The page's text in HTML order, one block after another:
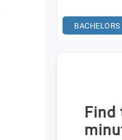
BACHELORS
Find